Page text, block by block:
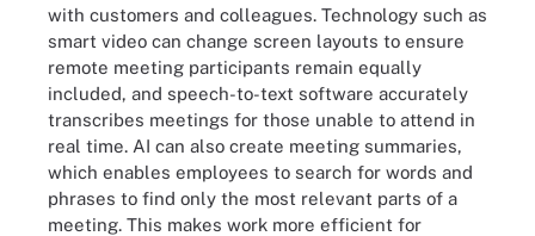
with customers and colleagues. Technology such as
smart video can change screen layouts to ensure
remote meeting participants remain equally
included, and speech-to-text software accurately
transcribes meetings for those unable to attend in
real time. AI can also create meeting summaries,
which enables employees to search for words and
phrases to find only the most relevant parts of a
meeting. This makes work more efficient for